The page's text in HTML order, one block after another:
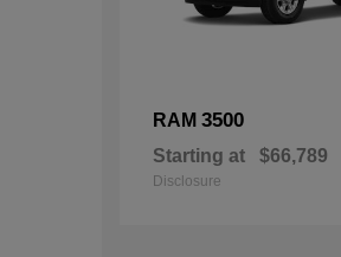
RAM 3500
Starting at $66,789
Disclosure